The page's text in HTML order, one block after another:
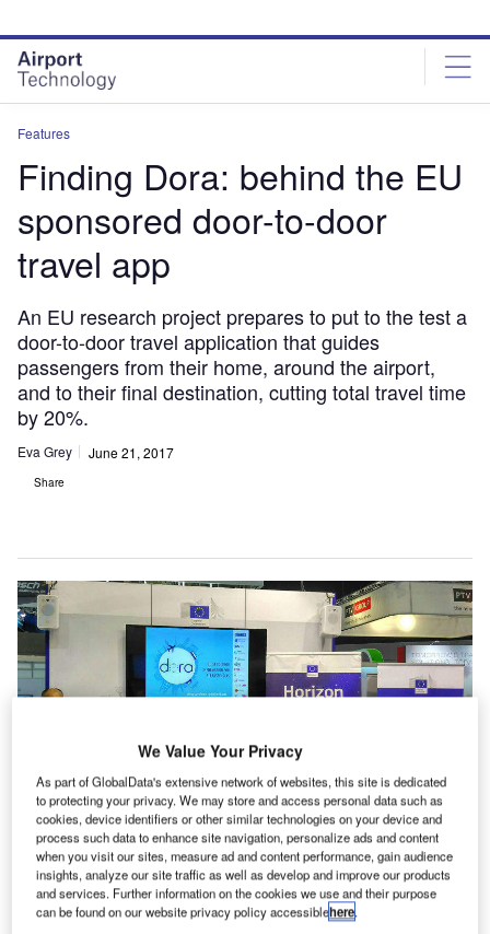
site
menu
page
content
Features
Finding Dora: behind the EU
sponsored door-to-door
travel app
An EU research project prepares to put to the test a
door-to-door travel application that guides
passengers from their home, around the airport,
and to their final destination, cutting total travel time
by 20%.
Eva Grey June 21, 2017
Share
DORA is an information system that communicates with air passengers
throughout their journey
We Value Your Privacy
As part of GlobalData's extensive network of websites, this site is dedicated
to protecting your privacy. We may store and access personal data such as
cookies, device identifiers or other similar technologies on your device and
process such data to enhance site navigation, personalize ads and content
when you visit our sites, measure ad and content performance, gain audience
insights, analyze our site traffic as well as develop and improve our products
and services. Further information on the cookies we use and their purpose
can be found on our website privacy policy accessiblehere.